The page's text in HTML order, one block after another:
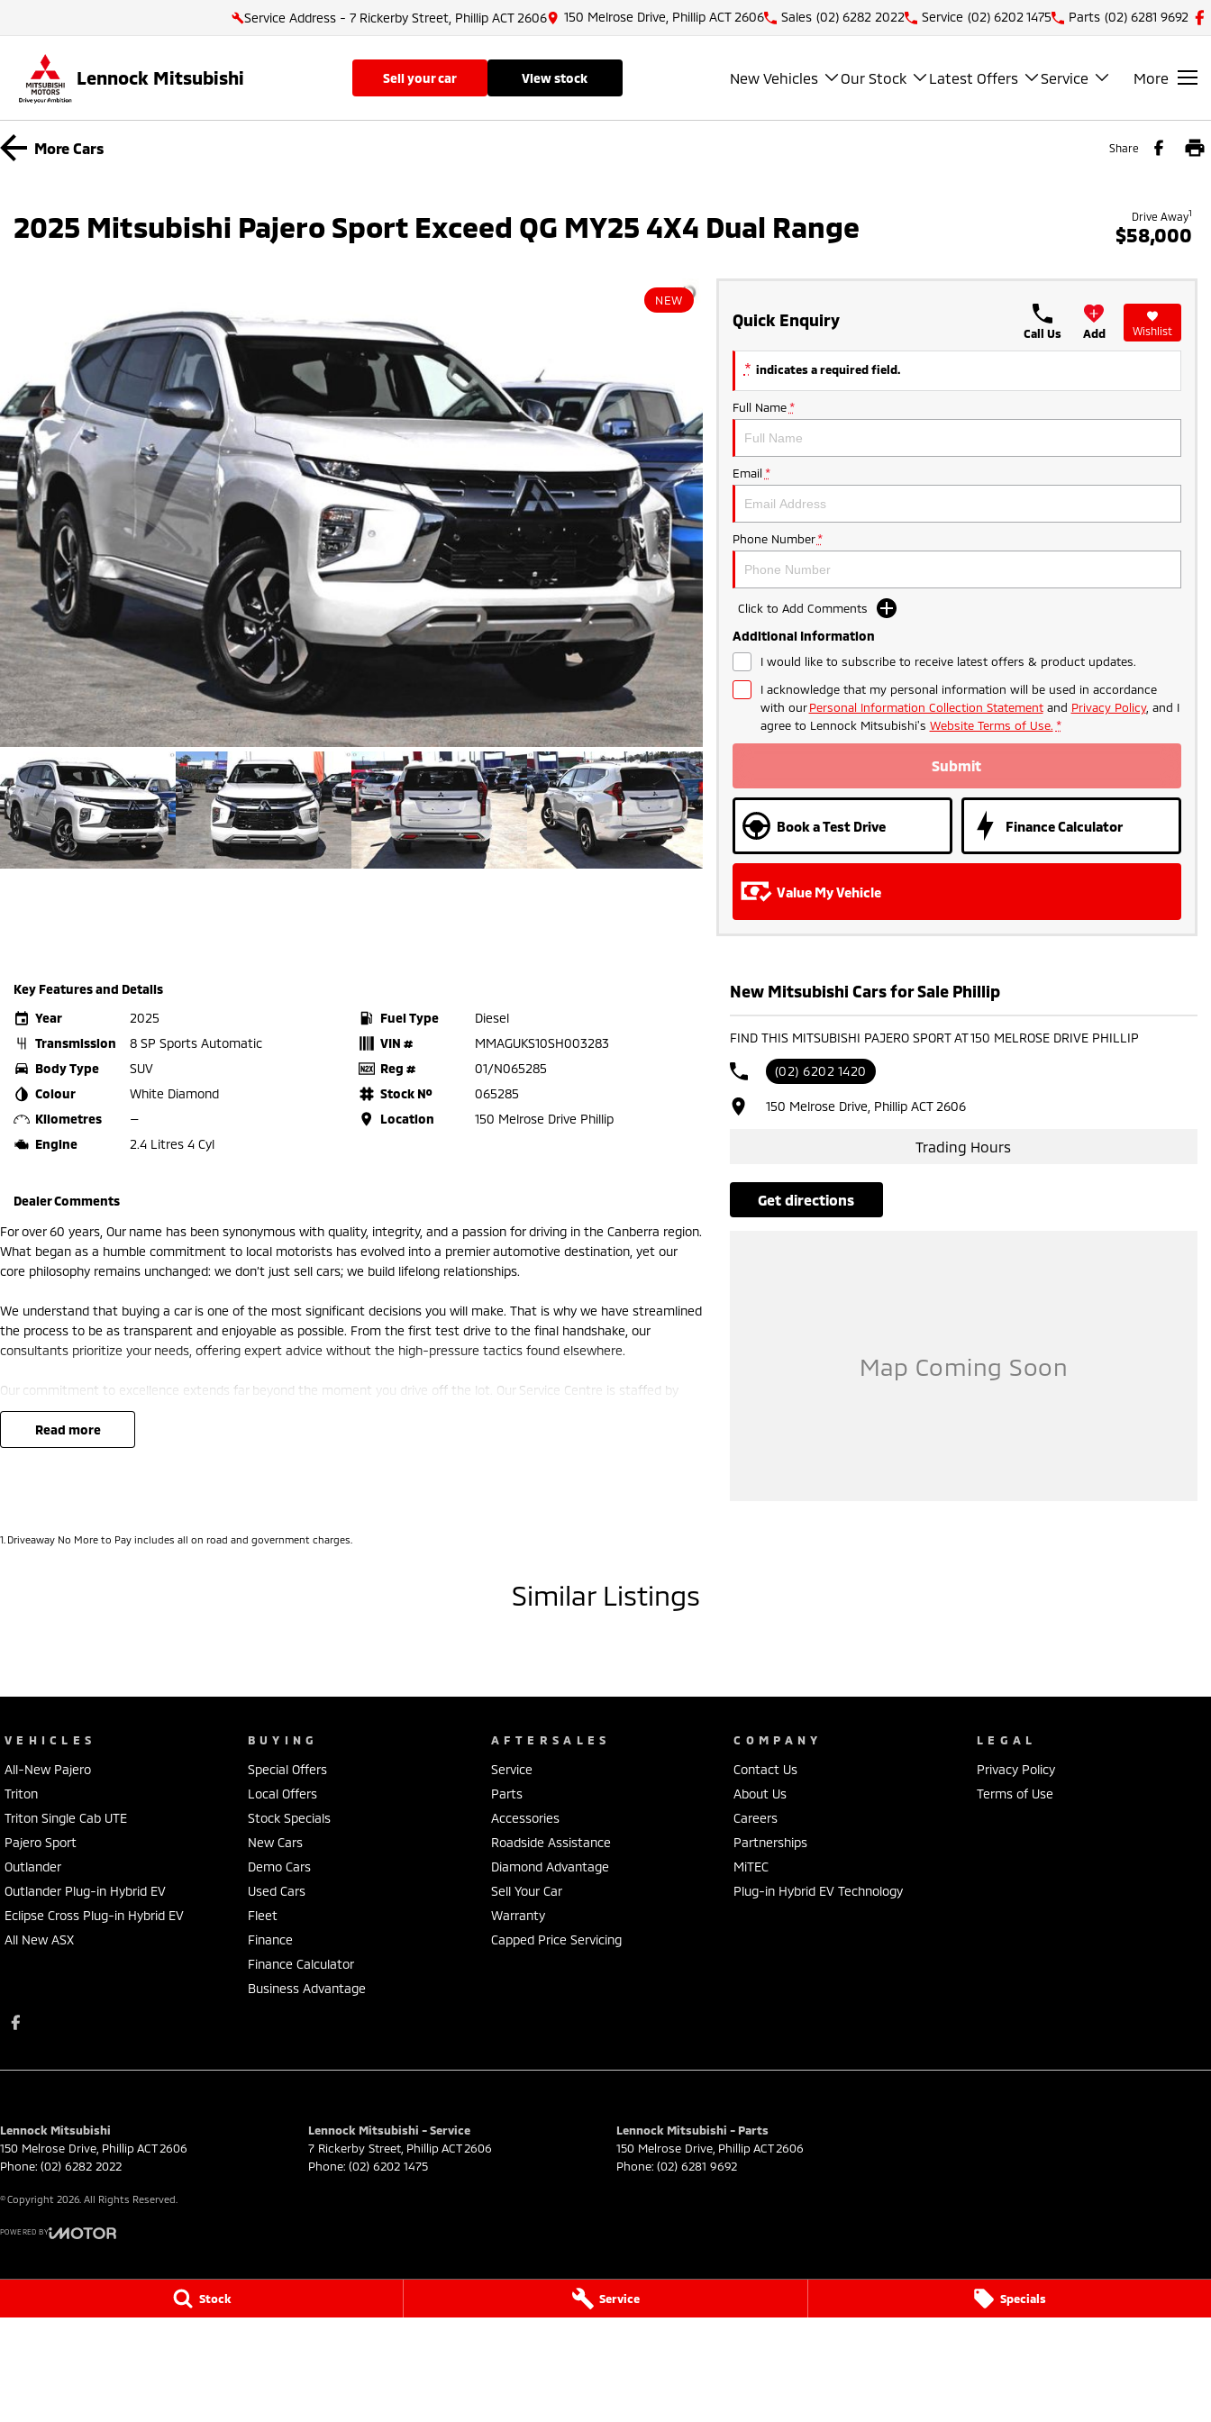
Stock Service Specials
Service Address - 7 Rickerby Street, Phillip ACT 2606 150 Melrose Drive, Phillip ACT 2606 Sales (02) 6282 2022 Service (02) 6202 1475 Parts (02) 6281 9692
Lennock Mitsubishi sell your car view stock New Vehicles Our Stock Latest Offers Service More
More Cars Share
2025 Mitsubishi Pajero Sport Exceed QG MY25 4X4 Dual Range Drive Away1
$58,000
NEW
Quick Enquiry
Call Us Add Wishlist
* indicates a required field.
Full Name *
Email *
Phone Number *
Click to Add Comments
Additional Information
I would like to subscribe to receive latest offers & product updates.
I acknowledge that my personal information will be used in accordance
with ourPersonal Information Collection Statementand Privacy Policy, and I
agree to Lennock Mitsubishi's Website Terms of Use. *
Submit
Book a Test Drive Finance Calculator
Value My Vehicle
Key Features and Details
Year
2025
Transmission
8 SP Sports Automatic
Body Type
SUV
Colour
White Diamond
Kilometres
—
Engine
2.4 Litres 4 Cyl
Fuel Type
Diesel
VIN #
MMAGUKS10SH003283
Reg #
01/N065285
Stock №
065285
Location
150 Melrose Drive Phillip
Dealer Comments
For over 60 years, Our name has been synonymous with quality, integrity, and a passion for driving in the Canberra region.
What began as a humble commitment to local motorists has evolved into a premier automotive destination, yet our
core philosophy remains unchanged: we don’t just sell cars; we build lifelong relationships.
We understand that buying a car is one of the most significant decisions you will make. That is why we have streamlined
the process to be as transparent and enjoyable as possible. From the first test drive to the final handshake, our
consultants prioritize your needs, offering expert advice without the high-pressure tactics found elsewhere.
Our commitment to excellence extends far beyond the moment you drive off the lot. Our Service Centre is staffed by
factory-trained technicians who treat your vehicle with the precision it deserves. Using genuine parts and state-of-the-
art diagnostic equipment, we ensure your investment remains safe, reliable, and performing at its peak for years to
come.
initiatives and generations of families. We know the roads you drive on because we drive them too. We know that a car
is more than a way to get from A to B—it’s the vessel for your family road trips, your daily commute, and your weekend
read more
New Mitsubishi Cars for Sale Phillip
FIND THIS MITSUBISHI PAJERO SPORT AT 150 MELROSE DRIVE PHILLIP
(02) 6202 1420
150 Melrose Drive, Phillip ACT 2606
Trading Hours
get directions
1 Driveaway No More to Pay includes all on road and government charges.
Similar Listings
VEHICLES
All-New Pajero
Triton
Triton Single Cab UTE
Pajero Sport
Outlander
Outlander Plug-in Hybrid EV
Eclipse Cross Plug-in Hybrid EV
All New ASX
BUYING
Special Offers
Local Offers
Stock Specials
New Cars
Demo Cars
Used Cars
Fleet
Finance
Finance Calculator
Business Advantage
AFTERSALES
Service
Parts
Accessories
Roadside Assistance
Diamond Advantage
Sell Your Car
Warranty
Capped Price Servicing
COMPANY
Contact Us
About Us
Careers
Partnerships
MiTEC
Plug-in Hybrid EV Technology
LEGAL
Privacy Policy
Terms of Use
Lennock Mitsubishi
150 Melrose Drive PhillipACT 2606
Phone: (02) 6282 2022
Lennock Mitsubishi - Service
7 Rickerby Street PhillipACT 2606
Phone: (02) 6202 1475
Lennock Mitsubishi - Parts
150 Melrose Drive PhillipACT 2606
Phone: (02) 6281 9692
© Copyright 2026 . All Rights Reserved.
POWERED BY